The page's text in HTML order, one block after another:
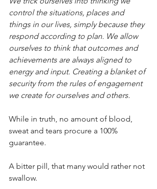
control the situations, places and
things in our lives, simply because they
respond according to plan. We allow
ourselves to think that outcomes and
achievements are always aligned to
energy and input. Creating a blanket of
security from the rules of engagement
we create for ourselves and others.
While in truth, no amount of blood,
sweat and tears procure a 100%
guarantee.
A bitter pill, that many would rather not
swallow.